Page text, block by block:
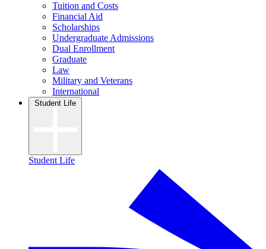
Tuition and Costs
Financial Aid
Scholarships
Undergraduate Admissions
Dual Enrollment
Graduate
Law
Military and Veterans
International
Student Life
Student Life